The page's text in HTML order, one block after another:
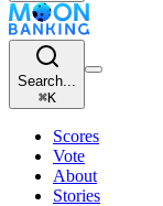
Search...
⌘K
Scores
Vote
About
Stories